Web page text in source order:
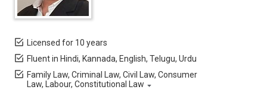
Licensed for 10 years
Fluent in Hindi, Kannada, English, Telugu, Urdu
Family Law, Criminal Law, Civil Law, Consumer
Law, Labour, Constitutional Law